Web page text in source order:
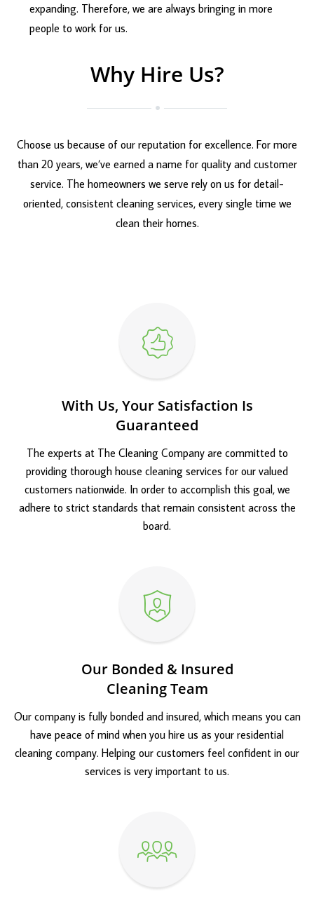
expanding. Therefore, we are always bringing in more
people to work for us.
Why Hire Us?
Choose us because of our reputation for excellence. For more
than 20 years, we’ve earned a name for quality and customer
service. The homeowners we serve rely on us for detail-
oriented, consistent cleaning services, every single time we
clean their homes.
With Us, Your Satisfaction Is
Guaranteed
The experts at The Cleaning Company are committed to
providing thorough house cleaning services for our valued
customers nationwide. In order to accomplish this goal, we
adhere to strict standards that remain consistent across the
board.
Our Bonded & Insured
Cleaning Team
Our company is fully bonded and insured, which means you can
have peace of mind when you hire us as your residential
cleaning company. Helping our customers feel confident in our
services is very important to us.